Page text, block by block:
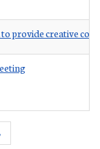
provide creative